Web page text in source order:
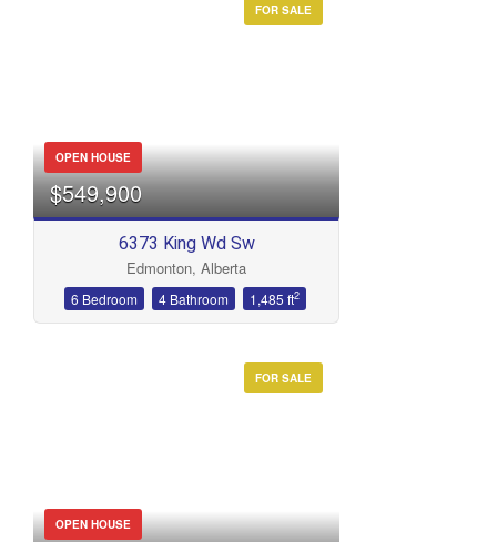
FOR SALE
OPEN HOUSE
$549,900
6373 King Wd Sw
Edmonton, Alberta
6 Bedroom 4 Bathroom 1,485 ft2
FOR SALE
OPEN HOUSE